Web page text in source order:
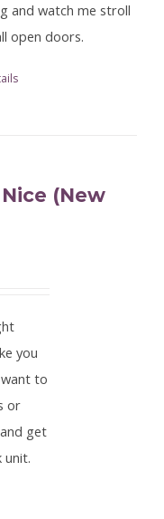
and watch me stroll
open doors.
(New
you
to
or
get
unit.